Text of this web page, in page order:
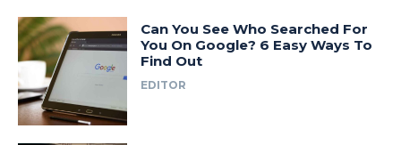
Can You See Who Searched For
You On Google? 6 Easy Ways To
Find Out
EDITOR